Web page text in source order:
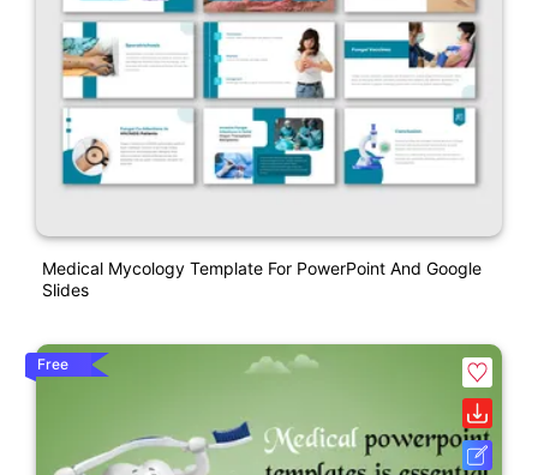
Medical Mycology Template For PowerPoint And Google
Slides
Free